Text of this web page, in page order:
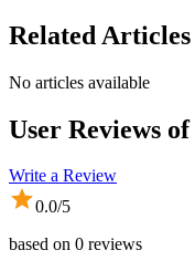
Related Articles
No articles available
User Reviews of
Write a Review
0.0/5
based on 0 reviews